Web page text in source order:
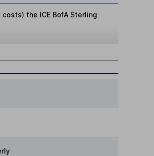
the ICE BofA Sterling